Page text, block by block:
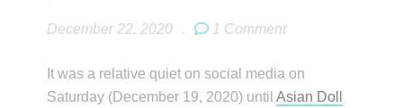
December 22, 2020 . 1 Comment
It was a relative quiet on social media on
Saturday (December 19, 2020) untilAsian Doll